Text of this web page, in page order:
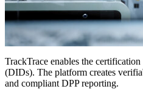
TrackTrace enables the
(DIDs). The platform creates
and compliant DPP reporting.